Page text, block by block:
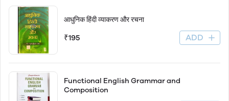
आधुनिक हिंदी व्याकरण और रचना
₹195 ADD
Functional English Grammar and
Composition